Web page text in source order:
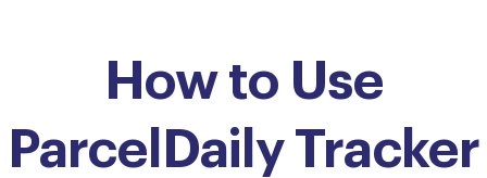
How to Use
ParcelDaily Tracker